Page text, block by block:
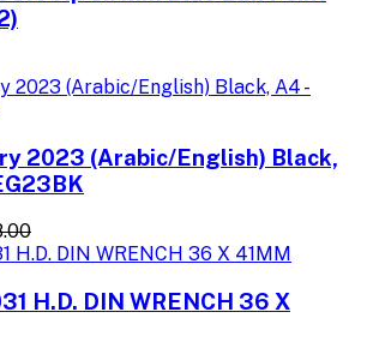
2023 (Arabic/English) Black,
H.D. DIN WRENCH 36 X